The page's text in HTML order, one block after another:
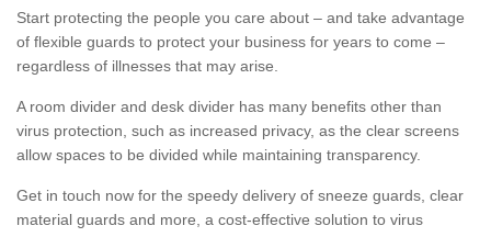
Start protecting the people you care about – and take advantage
of flexible guards to protect your business for years to come –
regardless of illnesses that may arise.
A room divider and desk divider has many benefits other than
virus protection, such as increased privacy, as the clear screens
allow spaces to be divided while maintaining transparency.
Get in touch now for the speedy delivery of sneeze guards, clear
material guards and more, a cost-effective solution to virus